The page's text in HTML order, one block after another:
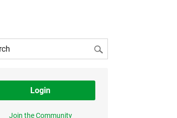
Login
Join the Community